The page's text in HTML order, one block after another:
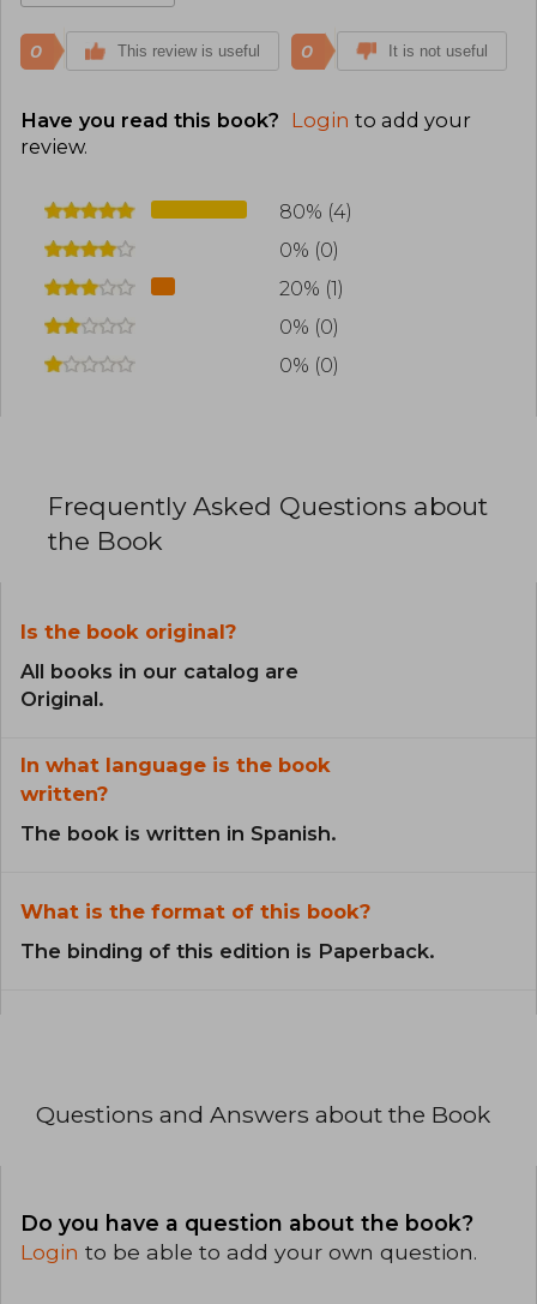
0 This review is useful 0 It is not useful
Have you read this book? Login to add your
review.
80% (4)
0% (0)
20% (1)
0% (0)
0% (0)
Frequently Asked Questions about
the Book
Is the book original?
All books in our catalog are
Original.
In what language is the book
written?
The book is written in Spanish.
What is the format of this book?
The binding of this edition is Paperback.
Questions and Answers about the Book
Do you have a question about the book?
Login to be able to add your own question.